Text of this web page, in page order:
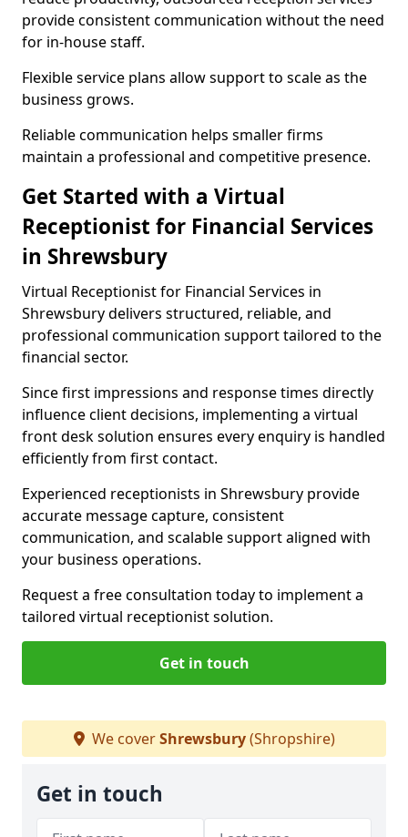
provide consistent communication without the need
for in-house staff.
Flexible service plans allow support to scale as the
business grows.
Reliable communication helps smaller firms
maintain a professional and competitive presence.
Get Started with a Virtual
Receptionist for Financial Services
in Shrewsbury
Virtual Receptionist for Financial Services in
Shrewsbury delivers structured, reliable, and
professional communication support tailored to the
financial sector.
Since first impressions and response times directly
influence client decisions, implementing a virtual
front desk solution ensures every enquiry is handled
efficiently from first contact.
Experienced receptionists in Shrewsbury provide
accurate message capture, consistent
communication, and scalable support aligned with
your business operations.
Request a free consultation today to implement a
tailored virtual receptionist solution.
Get in touch
We coverShrewsbury(Shropshire)
Get in touch